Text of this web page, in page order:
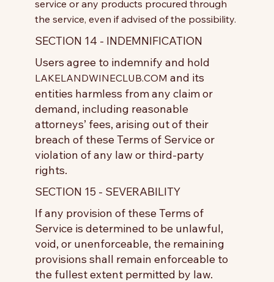
service or any products procured through
the service, even if advised of the possibility.
SECTION 14 - INDEMNIFICATION
Users agree to indemnify and hold
LAKELANDWINECLUB.COM and its
entities harmless from any claim or
demand, including reasonable
attorneys’ fees, arising out of their
breach of these Terms of Service or
violation of any law or third-party
rights.
SECTION 15 - SEVERABILITY
If any provision of these Terms of
Service is determined to be unlawful,
void, or unenforceable, the remaining
provisions shall remain enforceable to
the fullest extent permitted by law.